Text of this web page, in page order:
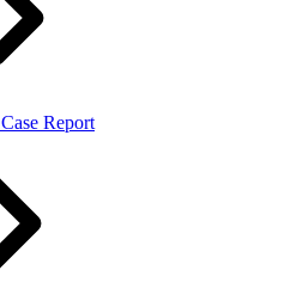
Case Report